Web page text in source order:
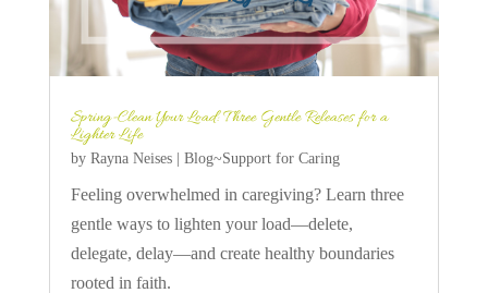
Spring-Clean Your Load: Three Gentle Releases for a
Lighter Life
by Rayna Neises| Blog~Support for Caring
Feeling overwhelmed in caregiving? Learn three
gentle ways to lighten your load—delete,
delegate, delay—and create healthy boundaries
rooted in faith.